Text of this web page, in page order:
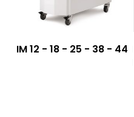
Read More
IM 12 - 18 - 25 - 38 - 44